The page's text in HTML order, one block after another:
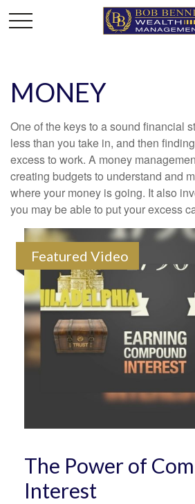
MONEY
One of the keys to a sound financial
less than you take in, and then
excess to work. A money
creating budgets to understand and
where your money is going. It also
you may be able to put your excess
Featured Video
The Power of
Interest